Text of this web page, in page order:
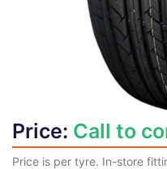
Price: Call to
Price is per tyre. In-store